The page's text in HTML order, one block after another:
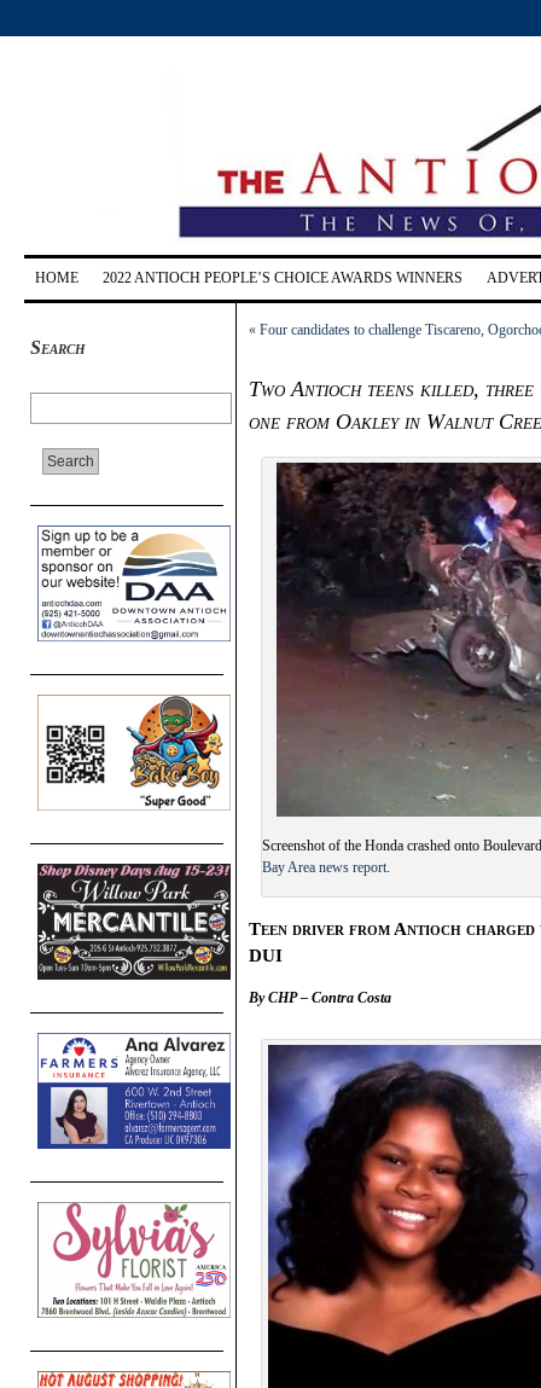
HOME 2022 ANTIOCH PEOPLE’S CHOICE AWARDS WINNERS
Search
« Four candidates to challenge Tiscareno,
Two Antioch teens killed,
one from Oakley in Walnut
Screenshot of the Honda crashed onto
Bay Area news report.
Teen driver from Antioch
DUI
By CHP – Contra Costa